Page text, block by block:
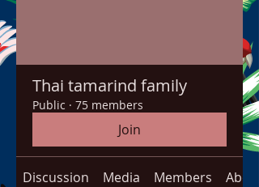
Thai tamarind family
Public · 75 members
Join
Discussion Media Members About